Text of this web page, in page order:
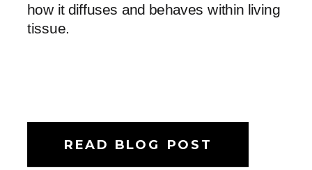
how it diffuses and behaves within living
tissue.
READ BLOG POST